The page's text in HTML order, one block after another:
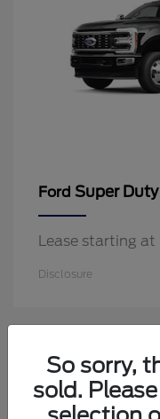
Ford Super
Lease starting
Disclosure
2 Available
So sorry,
sold.